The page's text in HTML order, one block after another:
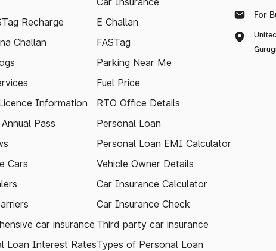
Recharge
Challan
Information
Pass
Cars
car insurance
Loan Interest Rates
E Challan
FASTag
Parking Near Me
Fuel Price
RTO Office Details
Personal Loan
Personal Loan EMI Calculator
Vehicle Owner Details
Car Insurance Calculator
Car Insurance Check
Third party car insurance
Types of Personal Loan
For